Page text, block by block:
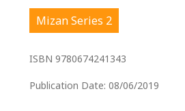
Mizan Series 2
ISBN 9780674241343
Publication Date: 08/06/2019